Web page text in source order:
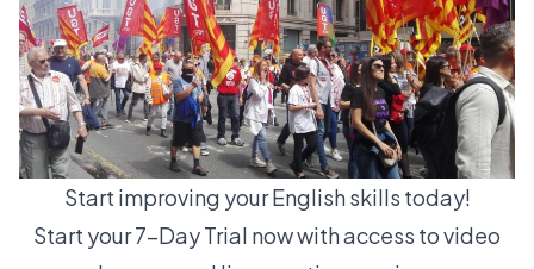
Start improving your English skills today!
Start your 7-Day Trial now with access to video